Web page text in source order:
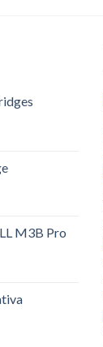
M3B Pro